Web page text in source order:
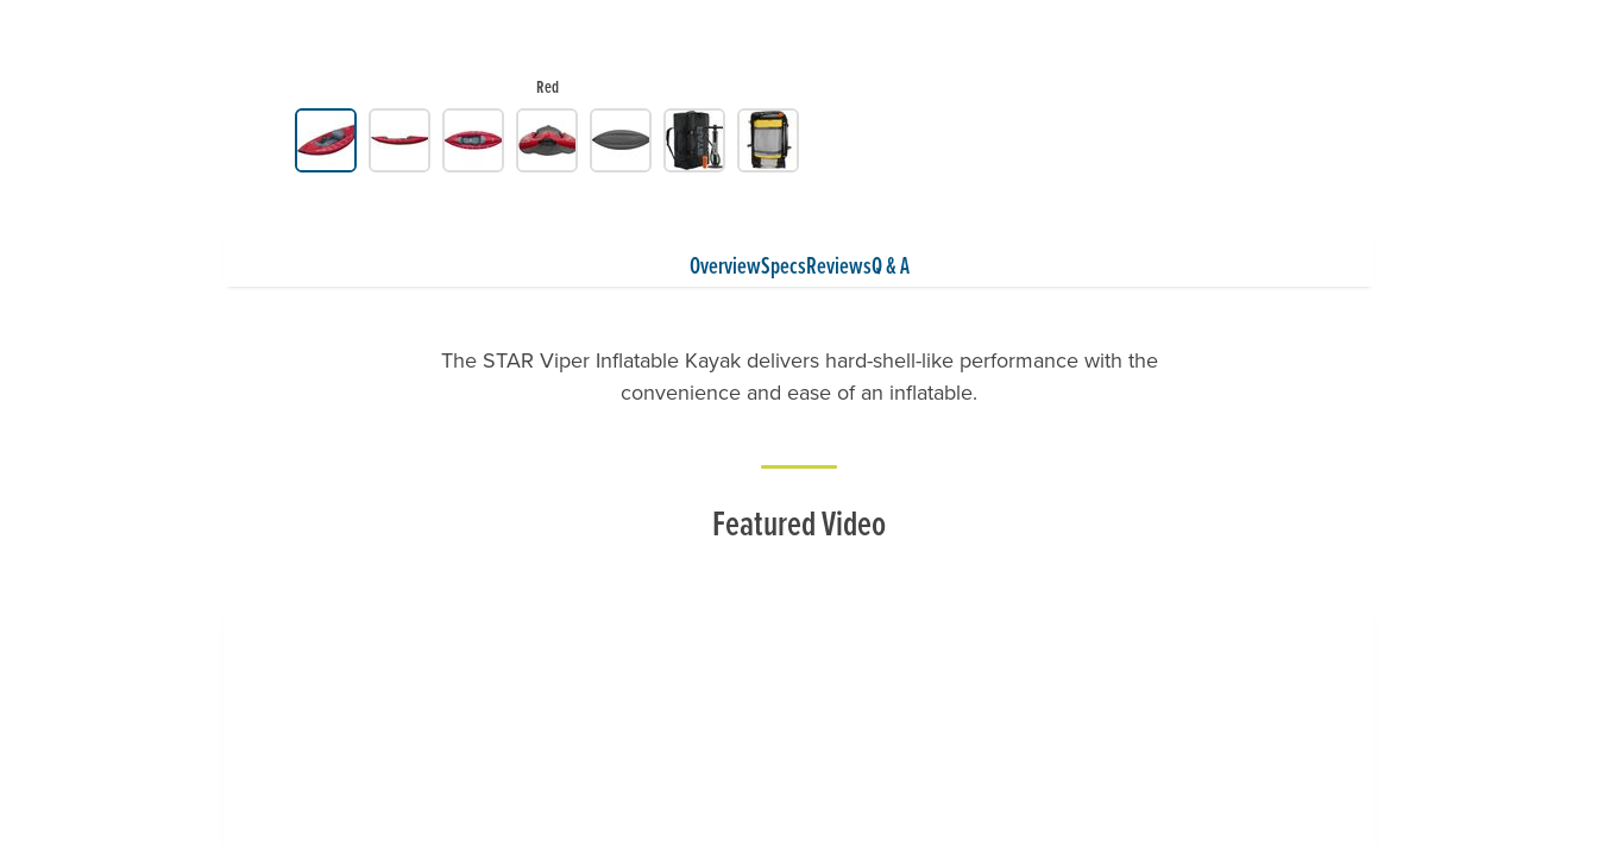
Red
Product Gallery Thumbnails
OverviewSpecsReviewsQ & A
The STAR Viper Inflatable Kayak delivers hard-shell-like performance with the
convenience and ease of an inflatable.
Featured Video